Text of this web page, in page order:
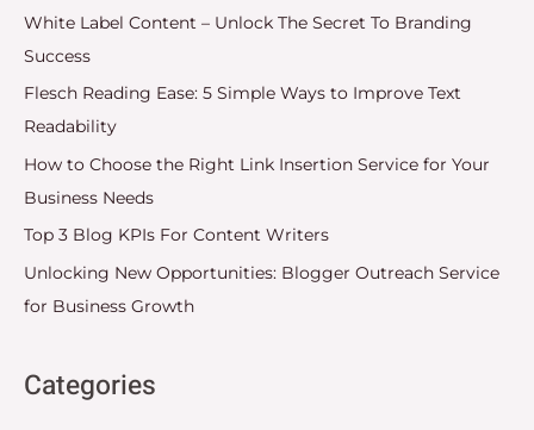
White Label Content – Unlock The Secret To Branding
Success
Flesch Reading Ease: 5 Simple Ways to Improve Text
Readability
How to Choose the Right Link Insertion Service for Your
Business Needs
Top 3 Blog KPIs For Content Writers
Unlocking New Opportunities: Blogger Outreach Service
for Business Growth
Categories